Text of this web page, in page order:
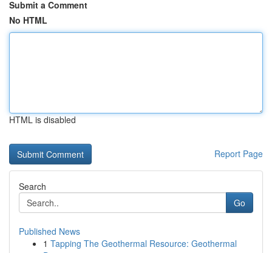
Submit a Comment
No HTML
HTML is disabled
Report Page
Search
Go
Published News
1 Tapping The Geothermal Resource: Geothermal